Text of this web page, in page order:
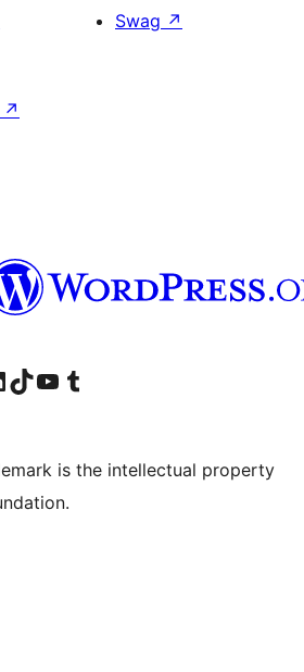
Swag ↗
↗
account
LinkedIn account
Visit our TikTok account
Visit our YouTube channel
Visit our Tumblr account
is the intellectual property